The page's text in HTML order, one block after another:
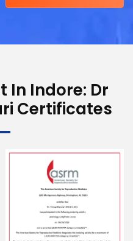
In Indore: Dr
Certificates